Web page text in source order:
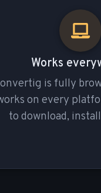
Works
is fully
on every
to download,